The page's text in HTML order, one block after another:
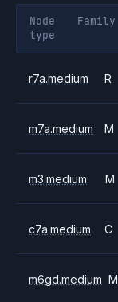
Node
type
Family
r7a.medium R
m7a.medium M
m3.medium M
c7a.medium C
m6gd.medium M